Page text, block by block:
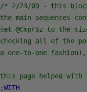
/* 2/23/09 - this block
the main sequences
set @CmprSz to the
checking all of the
a one-to-one
this page helped with
;WITH